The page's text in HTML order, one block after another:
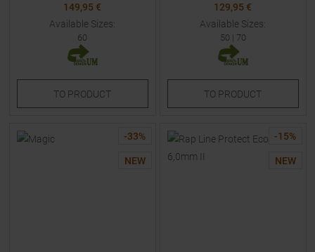
149,95 €
Available Sizes:
60
TO PRODUCT
129,95 €
Available Sizes:
50 | 70
TO PRODUCT
-33%
NEW
-15%
NEW